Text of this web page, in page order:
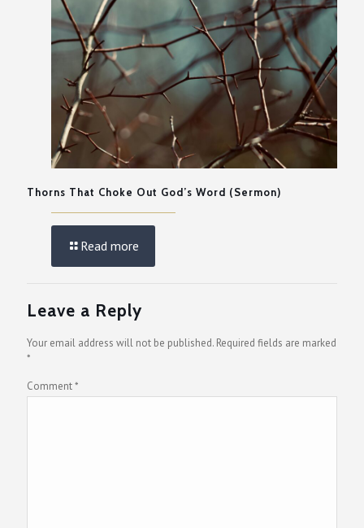
Thorns That Choke Out God’s Word (Sermon)
Read more
Leave a Reply
Your email address will not be published. Required fields are marked
*
Comment*